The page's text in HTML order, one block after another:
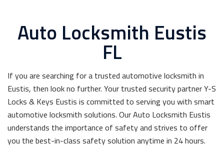
Auto Locksmith Eustis
FL
If you are searching for a trusted automotive locksmith in
Eustis, then look no further. Your trusted security partner Y-S
Locks & Keys Eustis is committed to serving you with smart
automotive locksmith solutions. Our Auto Locksmith Eustis
understands the importance of safety and strives to offer
you the best-in-class safety solution anytime in 24 hours.